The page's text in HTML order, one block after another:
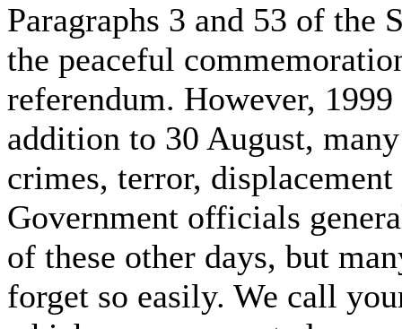
Paragraphs 3 and 53 of the
the peaceful
referendum. However,
addition to 30 August,
crimes, terror,
Government officials
of these other days, but
forget so easily. We call